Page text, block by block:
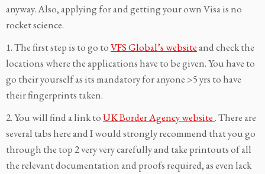
anyway. Also, applying for and getting your own Visa is no
rocket science.
1. The first step is to go toVFS Global’s websiteand check the
locations where the applications have to be given. You have to
go their yourself as its mandatory for anyone >5 yrs to have
their fingerprints taken.
2. You will find a link toUK Border Agency website . There are
several tabs here and I would strongly recommend that you go
through the top 2 very very carefully and take printouts of all
the relevant documentation and proofs required, as even lack